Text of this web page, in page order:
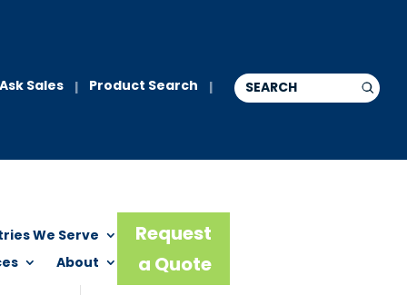
Ask Sales | Product Search |
We Serve
About
Request
a Quote